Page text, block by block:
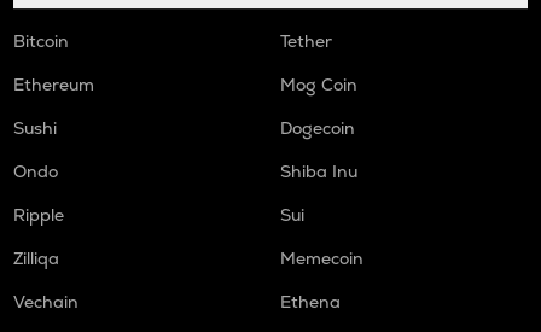
Bitcoin
Tether
Ethereum
Mog Coin
Sushi
Dogecoin
Ondo
Shiba Inu
Ripple
Sui
Zilliqa
Memecoin
Vechain
Ethena